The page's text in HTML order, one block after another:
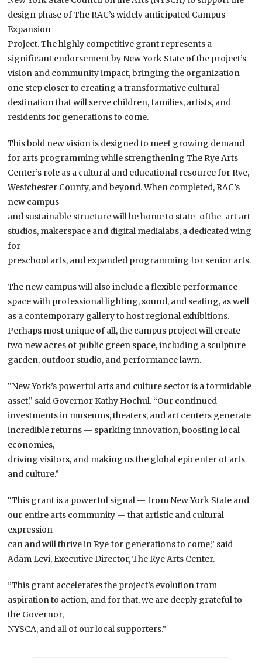
design phase of The RAC’s widely anticipated Campus
Expansion
Project. The highly competitive grant represents a
significant endorsement by New York State of the project’s
vision and community impact, bringing the organization
one step closer to creating a transformative cultural
destination that will serve children, families, artists, and
residents for generations to come.
This bold new vision is designed to meet growing demand
for arts programming while strengthening The Rye Arts
Center’s role as a cultural and educational resource for Rye,
Westchester County, and beyond. When completed, RAC’s
new campus
and sustainable structure will be home to state-ofthe-art art
studios, makerspace and digital medialabs, a dedicated wing
for
preschool arts, and expanded programming for senior arts.
The new campus will also include a flexible performance
space with professional lighting, sound, and seating, as well
as a contemporary gallery to host regional exhibitions.
Perhaps most unique of all, the campus project will create
two new acres of public green space, including a sculpture
garden, outdoor studio, and performance lawn.
“New York’s powerful arts and culture sector is a formidable
asset,” said Governor Kathy Hochul. “Our continued
investments in museums, theaters, and art centers generate
incredible returns — sparking innovation, boosting local
economies,
driving visitors, and making us the global epicenter of arts
and culture.”
“This grant is a powerful signal — from New York State and
our entire arts community — that artistic and cultural
expression
can and will thrive in Rye for generations to come,” said
Adam Levi, Executive Director, The Rye Arts Center.
”This grant accelerates the project’s evolution from
aspiration to action, and for that, we are deeply grateful to
the Governor,
NYSCA, and all of our local supporters.”